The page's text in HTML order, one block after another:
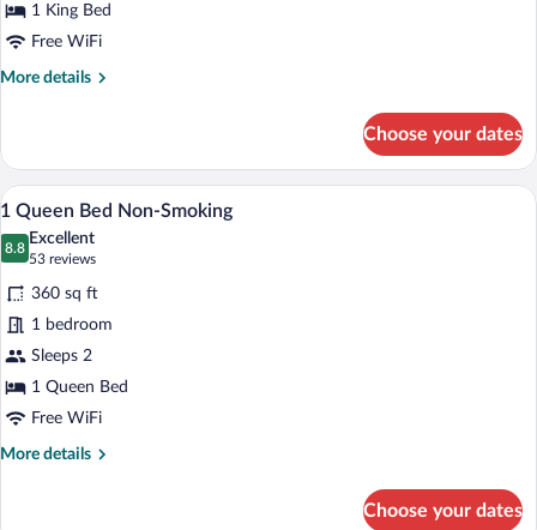
Study
with
Sofabed
1 King Bed
Free WiFi
More details
More
King
Bed
Study
with
Sofabed
Smoking
Choose your dates
View
photos
for
1
Queen
Bed
Non-
Smoking
A hotel room with a large bed, a desk
7
1 Queen Bed Non-Smoking
8.8
8.8 out of 10
Excellent
53 reviews
(53
reviews)
360 sq ft
1 bedroom
Sleeps 2
1 Queen Bed
Free WiFi
More details
More
Choose your dates